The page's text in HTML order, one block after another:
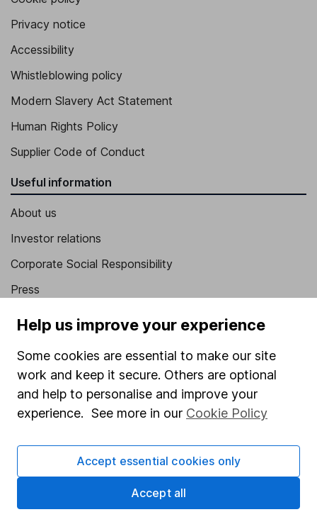
Privacy notice
Accessibility
Whistleblowing policy
Modern Slavery Act Statement
Human Rights Policy
Supplier Code of Conduct
Useful information
About us
Investor relations
Corporate Social Responsibility
Press
Sitemap
Popular services
Stocks and Shares ISA
SIPP
Fund dealing
Help us improve your experience
Some cookies are essential to make our site
work and keep it secure. Others are optional
and help to personalise and improve your
experience. See more in our Cookie Policy
Accept essential cookies only
Accept all